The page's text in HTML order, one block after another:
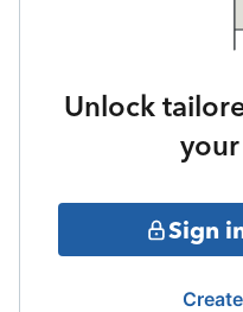
Unlock
Sign